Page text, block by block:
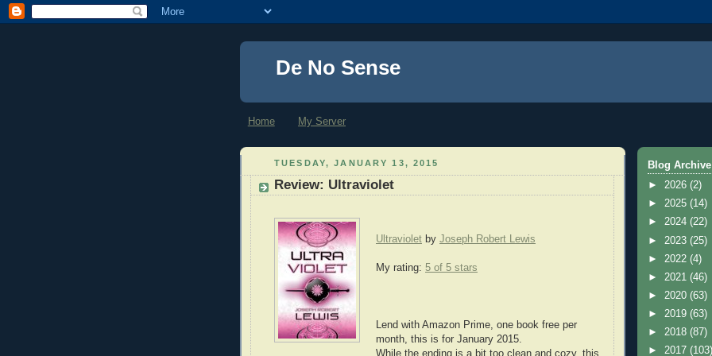
De No Sense
Home My Server
TUESDAY, JANUARY 13, 2015
Review: Ultraviolet
Ultraviolet by Joseph Robert Lewis
My rating: 5 of 5 stars
Lend with Amazon Prime, one book free per
month, this is for January 2015.
While the ending is a bit too clean and cozy, this
Blog Archive
► 2026 (2)
► 2025 (14)
► 2024 (22)
► 2023 (25)
► 2022 (4)
► 2021 (46)
► 2020 (63)
► 2019 (63)
► 2018 (87)
► 2017 (103)